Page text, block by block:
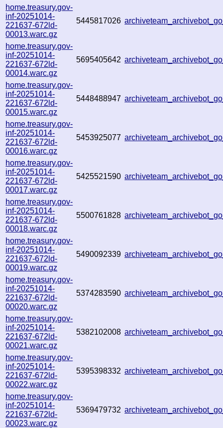
home.treasury.gov-
inf-20251014-
221637-672ld-
00013.warc.gz
5445817026
home.treasury.gov-
inf-20251014-
221637-672ld-
00014.warc.gz
5695405642
home.treasury.gov-
inf-20251014-
221637-672ld-
00015.warc.gz
5448488947
home.treasury.gov-
inf-20251014-
221637-672ld-
00016.warc.gz
5453925077
home.treasury.gov-
inf-20251014-
221637-672ld-
00017.warc.gz
5425521590
home.treasury.gov-
inf-20251014-
221637-672ld-
00018.warc.gz
5500761828
home.treasury.gov-
inf-20251014-
221637-672ld-
00019.warc.gz
5490092339
home.treasury.gov-
inf-20251014-
221637-672ld-
00020.warc.gz
5374283590
home.treasury.gov-
inf-20251014-
221637-672ld-
00021.warc.gz
5382102008
home.treasury.gov-
inf-20251014-
221637-672ld-
00022.warc.gz
5395398332
home.treasury.gov-
inf-20251014-
221637-672ld-
00023.warc.gz
5369479732